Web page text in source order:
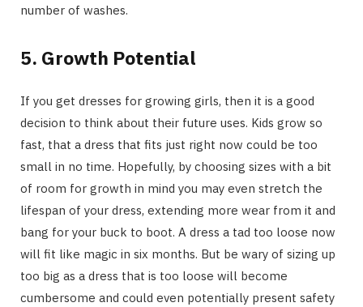
number of washes.
5. Growth Potential
If you get dresses for growing girls, then it is a good
decision to think about their future uses. Kids grow so
fast, that a dress that fits just right now could be too
small in no time. Hopefully, by choosing sizes with a bit
of room for growth in mind you may even stretch the
lifespan of your dress, extending more wear from it and
bang for your buck to boot. A dress a tad too loose now
will fit like magic in six months. But be wary of sizing up
too big as a dress that is too loose will become
cumbersome and could even potentially present safety